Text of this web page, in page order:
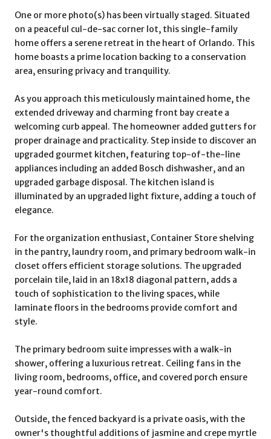
One or more photo(s) has been virtually staged. Situated
on a peaceful cul-de-sac corner lot, this single-family
home offers a serene retreat in the heart of Orlando. This
home boasts a prime location backing to a conservation
area, ensuring privacy and tranquility.
As you approach this meticulously maintained home, the
extended driveway and charming front bay create a
welcoming curb appeal. The homeowner added gutters for
proper drainage and practicality. Step inside to discover an
upgraded gourmet kitchen, featuring top-of-the-line
appliances including an added Bosch dishwasher, and an
upgraded garbage disposal. The kitchen island is
illuminated by an upgraded light fixture, adding a touch of
elegance.
For the organization enthusiast, Container Store shelving
in the pantry, laundry room, and primary bedroom walk-in
closet offers efficient storage solutions. The upgraded
porcelain tile, laid in an 18x18 diagonal pattern, adds a
touch of sophistication to the living spaces, while
laminate floors in the bedrooms provide comfort and
style.
The primary bedroom suite impresses with a walk-in
shower, offering a luxurious retreat. Ceiling fans in the
living room, bedrooms, office, and covered porch ensure
year-round comfort.
Outside, the fenced backyard is a private oasis, with the
owner's thoughtful additions of jasmine and crepe myrtle